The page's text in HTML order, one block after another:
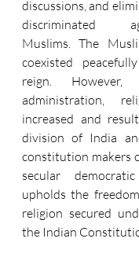
discussions, and
discriminated
Muslims. The
coexisted
reign. However,
administration,
increased and
division of India
constitution makers
secular
upholds the
religion secured
the Indian